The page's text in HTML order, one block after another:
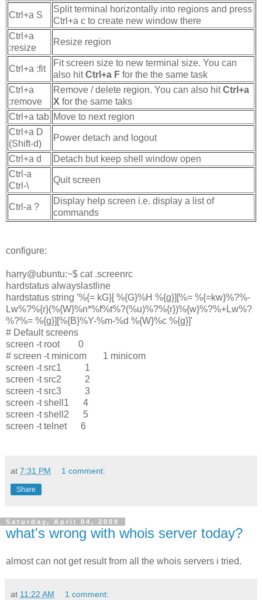
Ctrl+a S
Split terminal horizontally into regions and press
Ctrl+a c to create new window there
Ctrl+a
:resize
Resize region
Ctrl+a :fit
Fit screen size to new terminal size. You can
also hitCtrl+a F for the the same task
Ctrl+a
:remove
Remove / delete region. You can also hitCtrl+a
X for the same taks
Ctrl+a tab Move to next region
Ctrl+a D
(Shift-d)
Power detach and logout
Ctrl+a d
Detach but keep shell window open
Ctrl-a
Ctrl-\
Quit screen
Ctrl-a ?
Display help screen i.e. display a list of
commands
configure:
harry@ubuntu:~$ cat .screenrc
hardstatus alwayslastline
hardstatus string '%{= kG}[ %{G}%H %{g}][%= %{=kw}%?%-
Lw%?%{r}(%{W}%n*%f%t%?(%u)%?%{r})%{w}%?%+Lw%?
%?%= %{g}][%{B}%Y-%m-%d %{W}%c %{g}]'
# Default screens
screen -t root 0
# screen -t minicom 1 minicom
screen -t src1 1
screen -t src2 2
screen -t src3 3
screen -t shell1 4
screen -t shell2 5
screen -t telnet 6
at 7:31 PM 1 comment:
Share
Saturday, April 04, 2009
what's wrong with whois server today?
almost can not get result from all the whois servers i tried.
at 11:22 AM 1 comment: